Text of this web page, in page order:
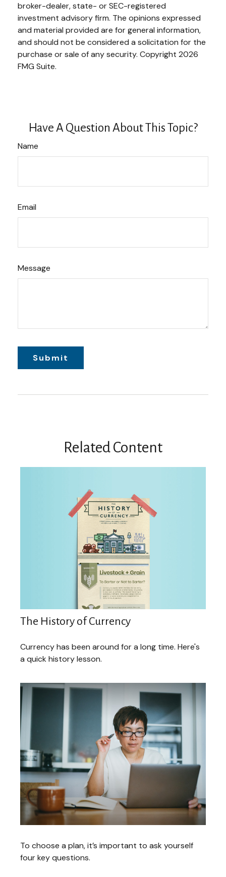
broker-dealer, state- or SEC-registered
investment advisory firm. The opinions expressed
and material provided are for general information,
and should not be considered a solicitation for the
purchase or sale of any security. Copyright 2026
FMG Suite.
Have A Question About This Topic?
Name
Email
Message
Related Content
The History of Currency
Currency has been around for a long time. Here's
a quick history lesson.
To choose a plan, it’s important to ask yourself
four key questions.